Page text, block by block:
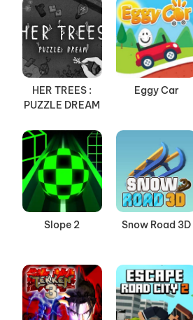
HER TREES :
PUZZLE DREAM
Eggy Car
Slope 2 Snow Road 3D